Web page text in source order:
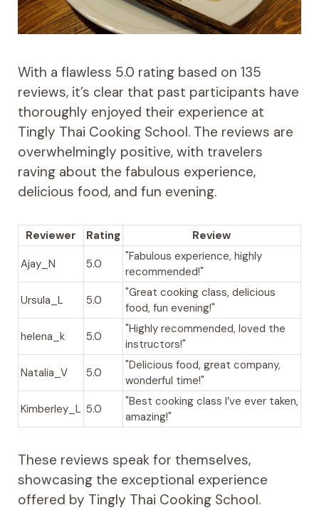
With a flawless 5.0 rating based on 135
reviews, it’s clear that past participants have
thoroughly enjoyed their experience at
Tingly Thai Cooking School. The reviews are
overwhelmingly positive, with travelers
raving about the fabulous experience,
delicious food, and fun evening.
Reviewer Rating
Review
Ajay_N
5.0
"Fabulous experience, highly
recommended!"
Ursula_L
5.0
"Great cooking class, delicious
food, fun evening!"
helena_k
5.0
"Highly recommended, loved the
instructors!"
Natalia_V
5.0
"Delicious food, great company,
wonderful time!"
Kimberley_L 5.0
"Best cooking class I’ve ever taken,
amazing!"
These reviews speak for themselves,
showcasing the exceptional experience
offered by Tingly Thai Cooking School.